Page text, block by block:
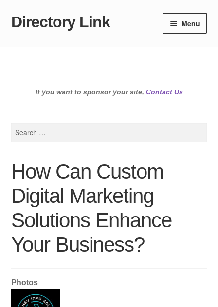
Skip
Skip
Directory Link Menu
If you want to sponsor your site, Contact Us
How Can Custom
Digital Marketing
Solutions Enhance
Your Business?
Photos